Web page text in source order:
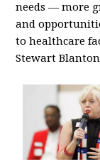
needs — more
and
to healthcare
Stewart